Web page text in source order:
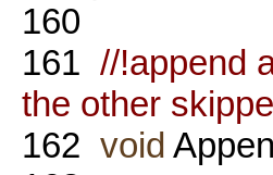
160
161 //!append
the other
162 void